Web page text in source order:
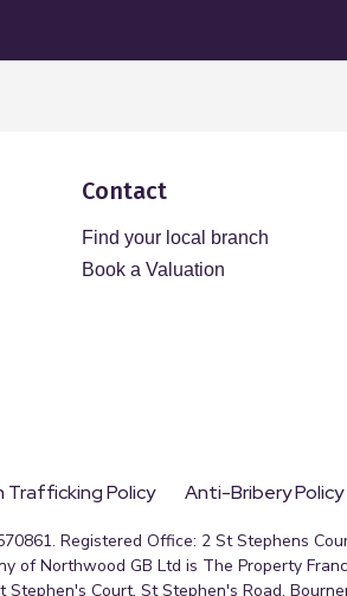
Contact
Find your local branch
Book a Valuation
Trafficking Policy Anti-Bribery
Registered Office: 2 St Stephens
of Northwood GB Ltd is The Property
Court, St Stephen's Road,